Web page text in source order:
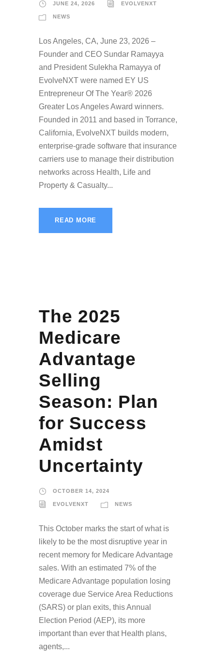
JUNE 24, 2026 EVOLVENXT
NEWS
Los Angeles, CA, June 23, 2026 –
Founder and CEO Sundar Ramayya
and President Sulekha Ramayya of
EvolveNXT were named EY US
Entrepreneur Of The Year® 2026
Greater Los Angeles Award winners.
Founded in 2011 and based in Torrance,
California, EvolveNXT builds modern,
enterprise-grade software that insurance
carriers use to manage their distribution
networks across Health, Life and
Property & Casualty...
READ MORE
The 2025
Medicare
Advantage
Selling
Season: Plan
for Success
Amidst
Uncertainty
OCTOBER 14, 2024
EVOLVENXT NEWS
This October marks the start of what is
likely to be the most disruptive year in
recent memory for Medicare Advantage
sales. With an estimated 7% of the
Medicare Advantage population losing
coverage due Service Area Reductions
(SARS) or plan exits, this Annual
Election Period (AEP), its more
important than ever that Health plans,
agents,...